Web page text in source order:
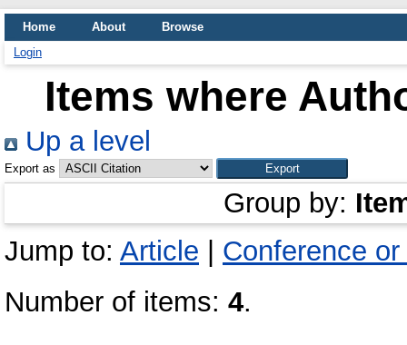
Home About
Browse
Login
Items where
Up a level
Export as
Group by:
Jump to: Article
Conference
Number of items: 4.